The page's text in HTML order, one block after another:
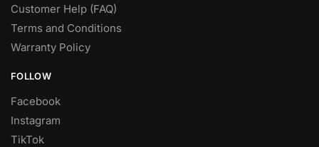
Customer Help (FAQ)
Terms and Conditions
Warranty Policy
FOLLOW
Facebook
Instagram
TikTok